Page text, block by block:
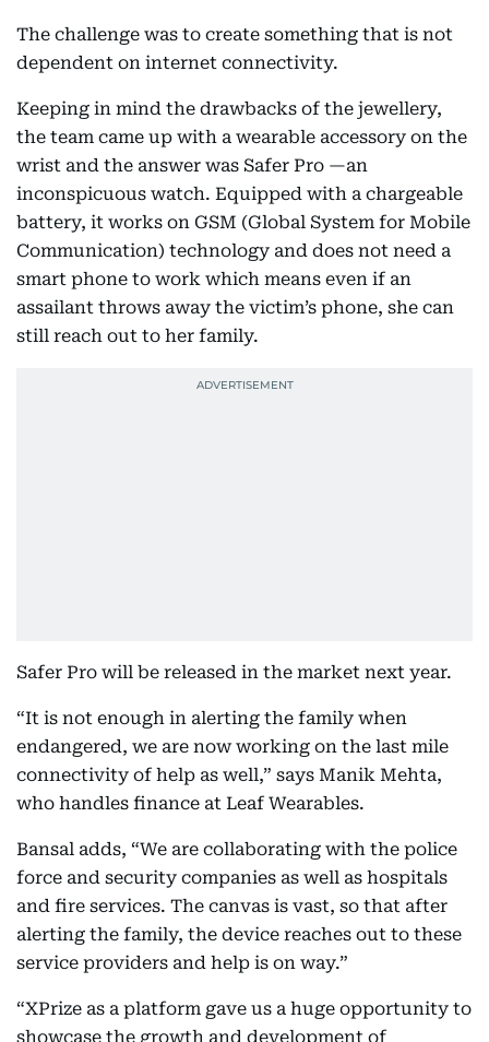
The challenge was to create something that is not
dependent on internet connectivity.
Keeping in mind the drawbacks of the jewellery,
the team came up with a wearable accessory on the
wrist and the answer was Safer Pro —an
inconspicuous watch. Equipped with a chargeable
battery, it works on GSM (Global System for Mobile
Communication) technology and does not need a
smart phone to work which means even if an
assailant throws away the victim’s phone, she can
still reach out to her family.
Safer Pro will be released in the market next year.
“It is not enough in alerting the family when
endangered, we are now working on the last mile
connectivity of help as well,” says Manik Mehta,
who handles finance at Leaf Wearables.
Bansal adds, “We are collaborating with the police
force and security companies as well as hospitals
and fire services. The canvas is vast, so that after
alerting the family, the device reaches out to these
service providers and help is on way.”
“XPrize as a platform gave us a huge opportunity to
showcase the growth and development of